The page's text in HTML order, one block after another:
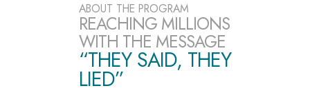
ABOUT THE PROGRAM
REACHING MILLIONS
WITH THE MESSAGE
“THEY SAID, THEY
LIED”